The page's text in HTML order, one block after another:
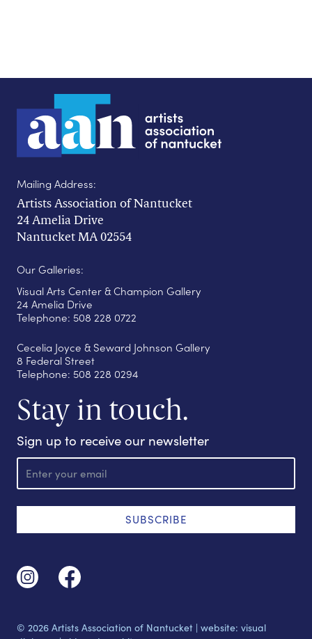
Mailing Address:
Artists Association of Nantucket
24 Amelia Drive
Nantucket MA 02554
Our Galleries:
Visual Arts Center & Champion Gallery
24 Amelia Drive
Telephone: 508 228 0722
Cecelia Joyce & Seward Johnson Gallery
8 Federal Street
Telephone: 508 228 0294
Stay in touch.
Sign up to receive our newsletter
E
a
l
SUBSCRIBE
© 2026 Artists Association of Nantucket | website: visual